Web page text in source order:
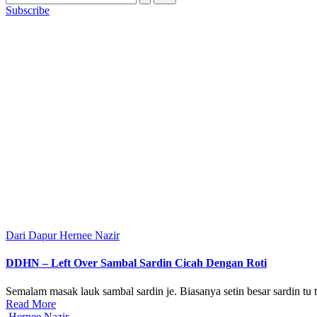
Subscribe
Posted
Dari Dapur Hernee Nazir
DDHN – Left Over Sambal Sardin Cicah Dengan Roti
Semalam masak lauk sambal sardin je. Biasanya setin besar sardin
Read More